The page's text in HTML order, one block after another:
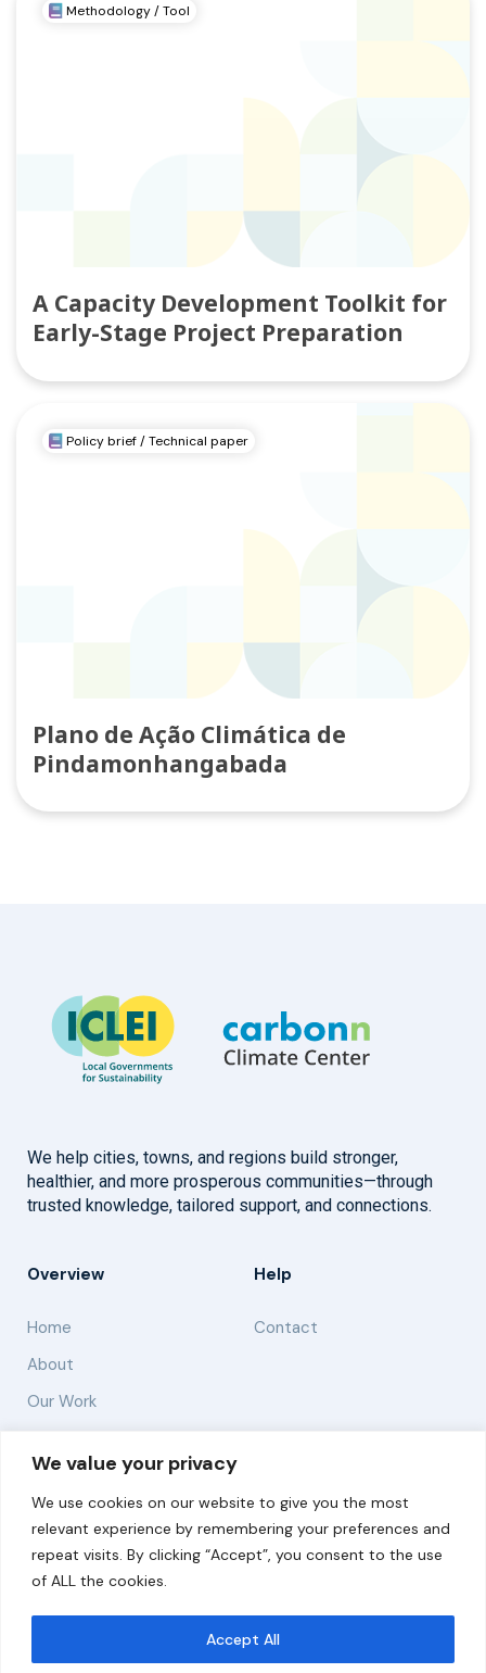
We value your privacy
We use cookies on our website to give you the most
relevant experience by remembering your preferences and
repeat visits. By clicking “Accept”, you consent to the use
of ALL the cookies.
Accept All
Methodology / Tool
A Capacity Development Toolkit for
Early-Stage Project Preparation
Policy brief / Technical paper
Plano de Ação Climática de
Pindamonhangabada
We help cities, towns, and regions build stronger,
healthier, and more prosperous communities—through
trusted knowledge, tailored support, and connections.
Overview
Home
About
Our Work
Help
Contact
Solutions
Resources
News and Updates
© 2026 carbonn Climate Center / ICLEI - Local